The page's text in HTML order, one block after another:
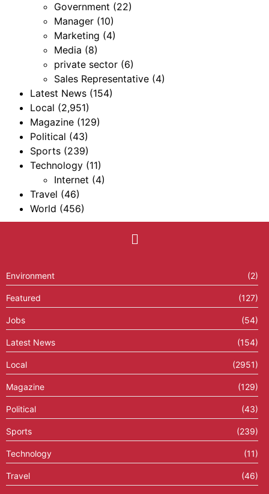
Government (22)
Manager (10)
Marketing (4)
Media (8)
private sector (6)
Sales Representative (4)
Latest News (154)
Local (2,951)
Magazine (129)
Political (43)
Sports (239)
Technology (11)
Internet (4)
Travel (46)
World (456)
Environment (2)
Featured (127)
Jobs (54)
Latest News (154)
Local (2951)
Magazine (129)
Political (43)
Sports (239)
Technology (11)
Travel (46)